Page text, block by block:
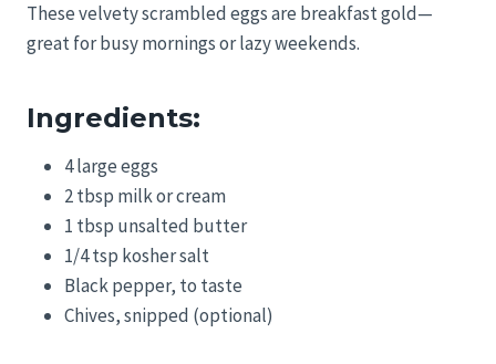
These velvety scrambled eggs are breakfast gold—
great for busy mornings or lazy weekends.
Ingredients:
4 large eggs
2 tbsp milk or cream
1 tbsp unsalted butter
1/4 tsp kosher salt
Black pepper, to taste
Chives, snipped (optional)